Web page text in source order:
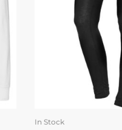
SELECT
In Stock